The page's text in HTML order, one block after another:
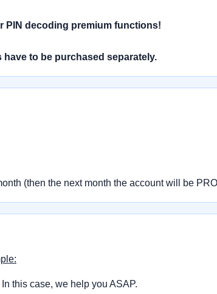
PIN decoding premium functions!
to be purchased separately.
(then the next month the account will be
this case, we help you ASAP.